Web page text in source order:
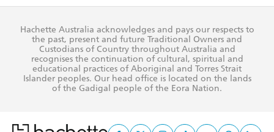
Reflect Reconciliation Action Plan
The Richell Prize
Teachers
Corporate Sales
Our Policies
Improving Representation
Sustainability Goals
Hachette Australia acknowledges and pays our respects to
the past, present and future Traditional Owners and
Custodians of Country throughout Australia and
recognises the continuation of cultural, spiritual and
educational practices of Aboriginal and Torres Strait
Islander peoples. Our head office is located on the lands
of the Gadigal people of the Eora Nation.